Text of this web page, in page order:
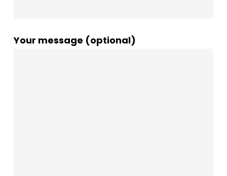
Your message (optional)